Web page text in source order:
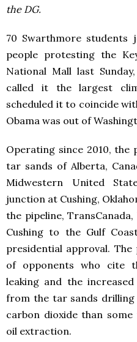
the DG.
70 Swarthmore students
people protesting the
National Mall last
called it the largest
scheduled it to coincide
Obama was out of
Operating since 2010,
tar sands of Alberta,
Midwestern United
junction at Cushing,
the pipeline,
Cushing to the Gulf
presidential approval.
of opponents who cite
leaking and the
from the tar sands
carbon dioxide than
oil extraction.